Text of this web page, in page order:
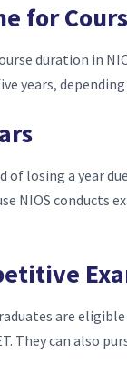
for
duration in
years,
of losing a year
NIOS conducts
are
They can also